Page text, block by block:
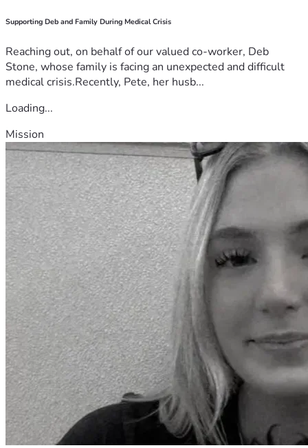
Supporting Deb and Family During Medical Crisis
Reaching out, on behalf of our valued co-worker, Deb
Stone, whose family is facing an unexpected and difficult
medical crisis.Recently, Pete, her husb...
Loading...
Mission